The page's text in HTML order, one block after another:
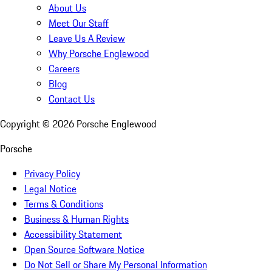
About Us
Meet Our Staff
Leave Us A Review
Why Porsche Englewood
Careers
Blog
Contact Us
Copyright © 2026 Porsche Englewood
Porsche
Privacy Policy
Legal Notice
Terms & Conditions
Business & Human Rights
Accessibility Statement
Open Source Software Notice
Do Not Sell or Share My Personal Information